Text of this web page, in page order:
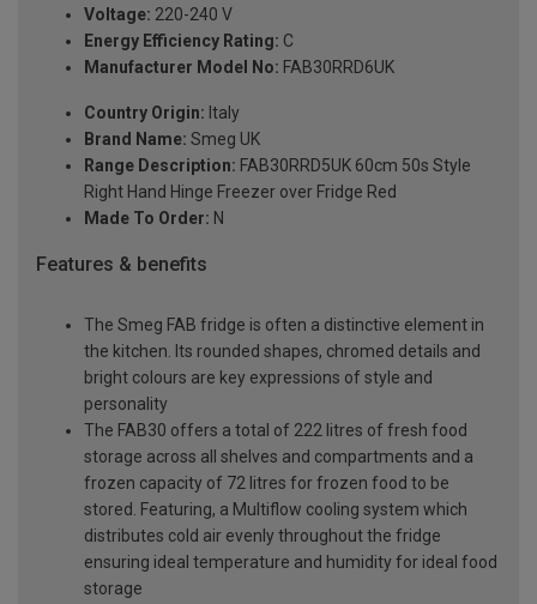
Voltage: 220-240 V
Energy Efficiency Rating: C
Manufacturer Model No: FAB30RRD6UK
Country Origin: Italy
Brand Name: Smeg UK
Range Description: FAB30RRD5UK 60cm 50s Style
Right Hand Hinge Freezer over Fridge Red
Made To Order: N
Features & benefits
The Smeg FAB fridge is often a distinctive element in
the kitchen. Its rounded shapes, chromed details and
bright colours are key expressions of style and
personality
The FAB30 offers a total of 222 litres of fresh food
storage across all shelves and compartments and a
frozen capacity of 72 litres for frozen food to be
stored. Featuring, a Multiflow cooling system which
distributes cold air evenly throughout the fridge
ensuring ideal temperature and humidity for ideal food
storage